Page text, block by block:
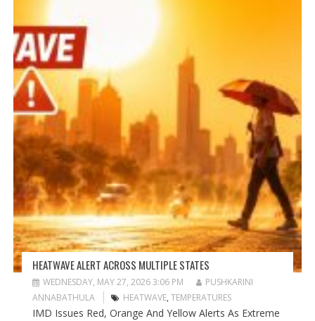
HEATWAVE ALERT ACROSS MULTIPLE STATES
WEDNESDAY, MAY 27, 2026 3:06 PM
PUSHKARINI
ANNABATHULA
HEATWAVE, TEMPERATURES
IMD Issues Red, Orange And Yellow Alerts As Extreme